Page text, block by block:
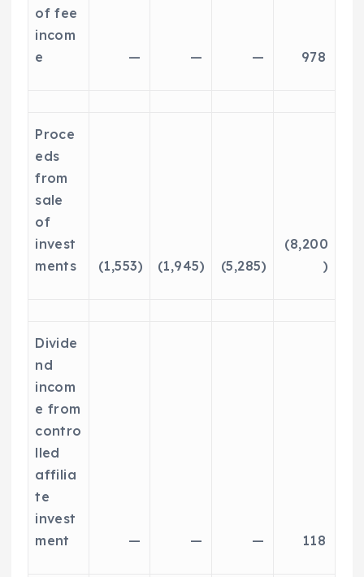
of fee
incom
e
— — — 978
Proce
eds
from
sale
of
invest
ments
(1,553) (1,945) (5,285)
(8,200
)
Divide
nd
incom
e from
contro
lled
affilia
te
invest
ment
— — — 118